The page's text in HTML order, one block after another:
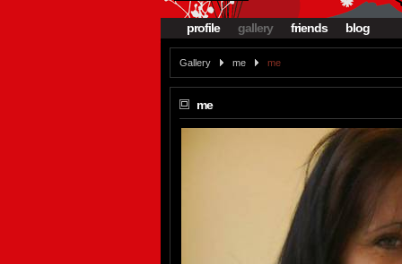
profile gallery friends blog
Gallery me me
me